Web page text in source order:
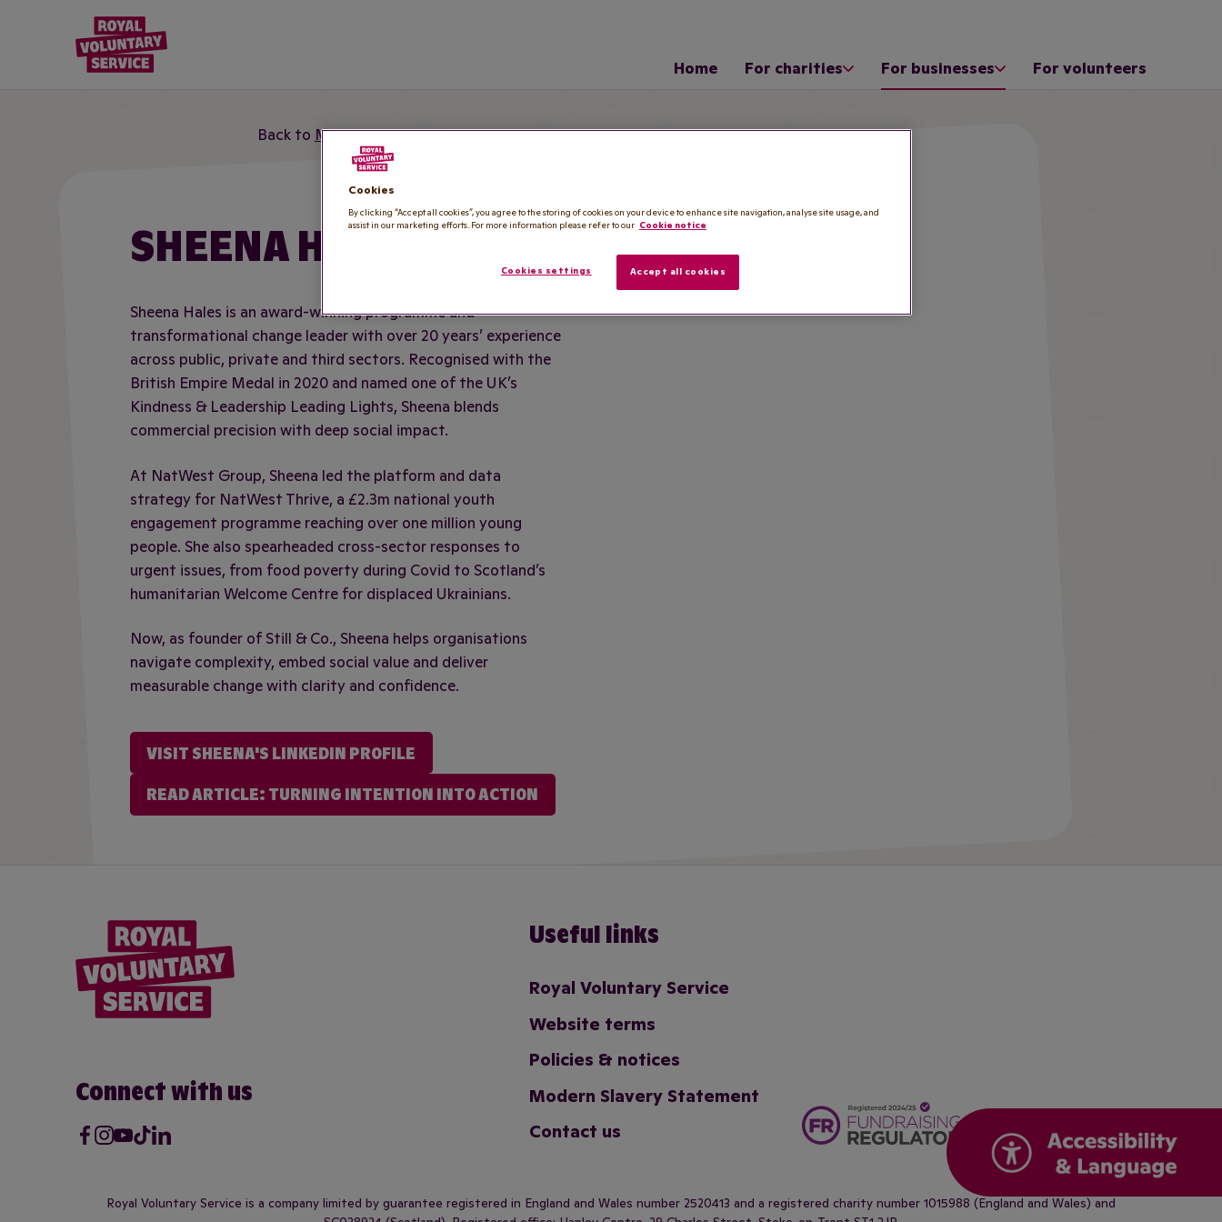
Royal Voluntary Service logo
Home For charities For businesses For volunteers
Back to Meet the team
SHEENA HALES BEM
Sheena Hales is an award-winning programme and
transformational change leader with over 20 years’ experience
across public, private and third sectors. Recognised with the
British Empire Medal in 2020 and named one of the UK’s
Kindness & Leadership Leading Lights, Sheena blends
commercial precision with deep social impact.
At NatWest Group, Sheena led the platform and data
strategy for NatWest Thrive, a £2.3m national youth
engagement programme reaching over one million young
people. She also spearheaded cross-sector responses to
urgent issues, from food poverty during Covid to Scotland’s
humanitarian Welcome Centre for displaced Ukrainians.
Now, as founder of Still & Co., Sheena helps organisations
navigate complexity, embed social value and deliver
measurable change with clarity and confidence.
VISIT SHEENA'S LINKEDIN PROFILE
READ ARTICLE: TURNING INTENTION INTO ACTION
Connect with us
Facebook
Instagram
Youtube
Tik TokLinkedIn
Useful links
Royal Voluntary Service
Website terms
Policies & notices
Modern Slavery Statement
Contact us
Royal Voluntary Service is a company limited by guarantee registered in England and Wales number 2520413 and a registered charity number 1015988 (England and Wales) and
Cookies
By clicking “Accept all cookies”, you agree to the storing of cookies on your device to enhance site navigation, analyse site usage, and
assist in our marketing efforts. For more information please refer to our Cookie notice
Cookies settings Accept all cookies